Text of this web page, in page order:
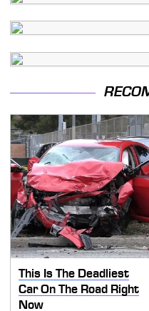
This Is The Deadliest
Car On The Road Right
Now